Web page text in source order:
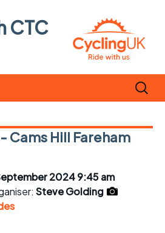
CTC
Search
for:
Cams Hill Fareham
2024 9:45 am
Steve Golding